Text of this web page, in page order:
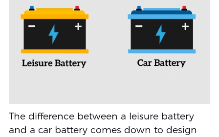
The difference between a leisure battery
and a car battery comes down to design